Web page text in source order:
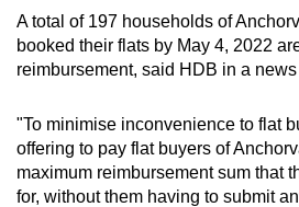
Word Search
Spot as many words as
Show Less
A total of 197 households of
booked their flats by May 4, 2022
reimbursement, said HDB in a
"To minimise inconvenience to flat
offering to pay flat buyers of
maximum reimbursement sum that
for, without them having to submit